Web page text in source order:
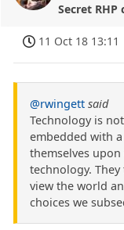
Secret RHP
11 Oct 18 13:11
@rwingett said
Technology is
embedded with
themselves
technology.
view the world
choices we